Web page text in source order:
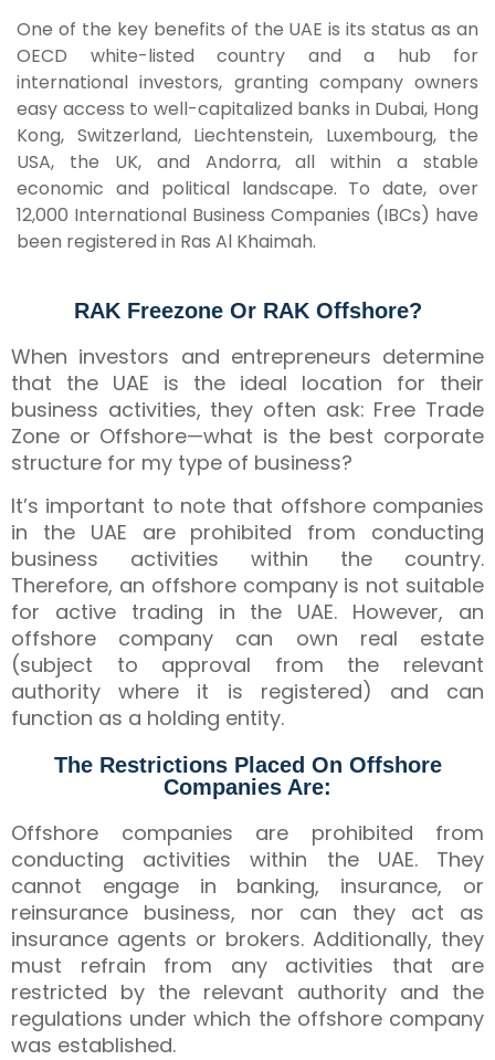
One of the key benefits of the UAE is its status as an
OECD white-listed country and a hub for
international investors, granting company owners
easy access to well-capitalized banks in Dubai, Hong
Kong, Switzerland, Liechtenstein, Luxembourg, the
USA, the UK, and Andorra, all within a stable
economic and political landscape. To date, over
12,000 International Business Companies (IBCs) have
been registered in Ras Al Khaimah.
RAK Freezone Or RAK Offshore?
When investors and entrepreneurs determine
that the UAE is the ideal location for their
business activities, they often ask: Free Trade
Zone or Offshore—what is the best corporate
structure for my type of business?
It’s important to note that offshore companies
in the UAE are prohibited from conducting
business activities within the country.
Therefore, an offshore company is not suitable
for active trading in the UAE. However, an
offshore company can own real estate
(subject to approval from the relevant
authority where it is registered) and can
function as a holding entity.
The Restrictions Placed On Offshore
Companies Are:
Offshore companies are prohibited from
conducting activities within the UAE. They
cannot engage in banking, insurance, or
reinsurance business, nor can they act as
insurance agents or brokers. Additionally, they
must refrain from any activities that are
restricted by the relevant authority and the
regulations under which the offshore company
was established.